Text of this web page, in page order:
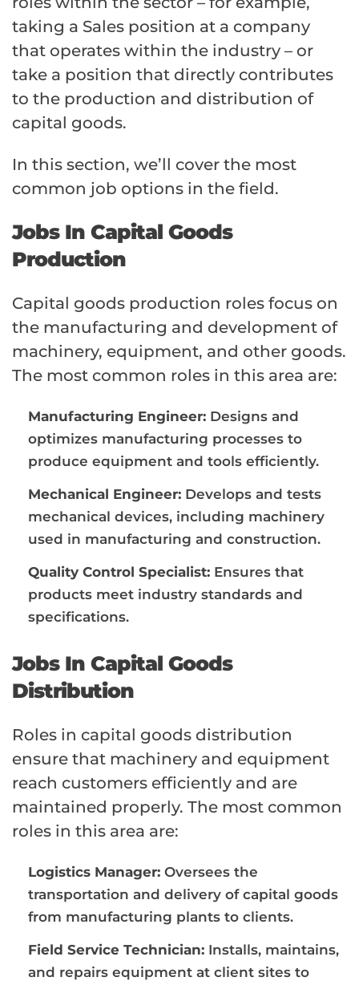
taking a Sales position at a company
that operates within the industry – or
take a position that directly contributes
to the production and distribution of
capital goods.
In this section, we’ll cover the most
common job options in the field.
Jobs In Capital Goods
Production
Capital goods production roles focus on
the manufacturing and development of
machinery, equipment, and other goods.
The most common roles in this area are:
Manufacturing Engineer: Designs and
optimizes manufacturing processes to
produce equipment and tools efficiently.
Mechanical Engineer: Develops and tests
mechanical devices, including machinery
used in manufacturing and construction.
Quality Control Specialist: Ensures that
products meet industry standards and
specifications.
Jobs In Capital Goods
Distribution
Roles in capital goods distribution
ensure that machinery and equipment
reach customers efficiently and are
maintained properly. The most common
roles in this area are:
Logistics Manager: Oversees the
transportation and delivery of capital goods
from manufacturing plants to clients.
Field Service Technician: Installs, maintains,
and repairs equipment at client sites to